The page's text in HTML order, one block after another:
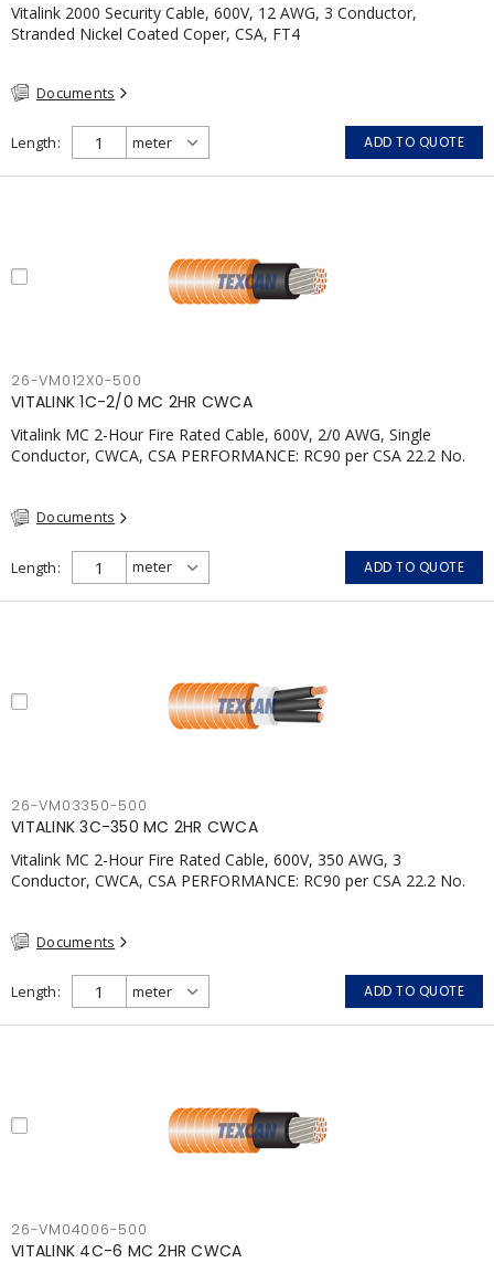
Vitalink 2000 Security Cable, 600V, 12 AWG, 3 Conductor,
Stranded Nickel Coated Coper, CSA, FT4
Documents
Length ADD TO QUOTE
26-VM012X0-500
VITALINK 1C-2/0 MC 2HR CWCA
Vitalink MC 2-Hour Fire Rated Cable, 600V, 2/0 AWG, Single
Conductor, CWCA, CSA PERFORMANCE: RC90 per CSA 22.2 No.
Meets NFPA 130 for Transit and NFPA 502 for Tunnel
Table 1 APPLICATIONS: fire pumps, emergency systems, exhaust
pressurization fans, fireman's elevators, fire alarm, egress
elevators, emergency device activation, lighting, and signage.;
Documents
Length ADD TO QUOTE
26-VM03350-500
VITALINK 3C-350 MC 2HR CWCA
Vitalink MC 2-Hour Fire Rated Cable, 600V, 350 AWG, 3
Conductor, CWCA, CSA PERFORMANCE: RC90 per CSA 22.2 No.
Meets NFPA 130 for Transit and NFPA 502 for Tunnel
Table 1 APPLICATIONS: fire pumps, emergency systems, exhaust
pressurization fans, fireman's elevators, fire alarm, egress
elevators, emergency device activation, lighting, and signage.
Documents
Length ADD TO QUOTE
26-VM04006-500
VITALINK 4C-6 MC 2HR CWCA